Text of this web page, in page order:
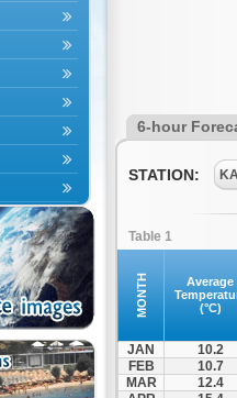
6-hour
STATION:
Table 1
MONTH
Average
(°C)
JAN
10.2
FEB
10.7
MAR
12.4